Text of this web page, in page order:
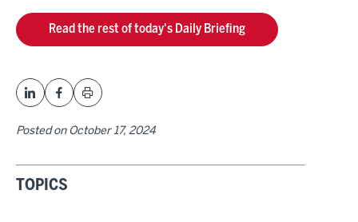
Read the rest of today's Daily Briefing
Posted on October 17, 2024
TOPICS